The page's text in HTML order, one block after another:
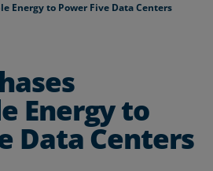
Energy to Power Five Data Centers
Energy to
Data Centers